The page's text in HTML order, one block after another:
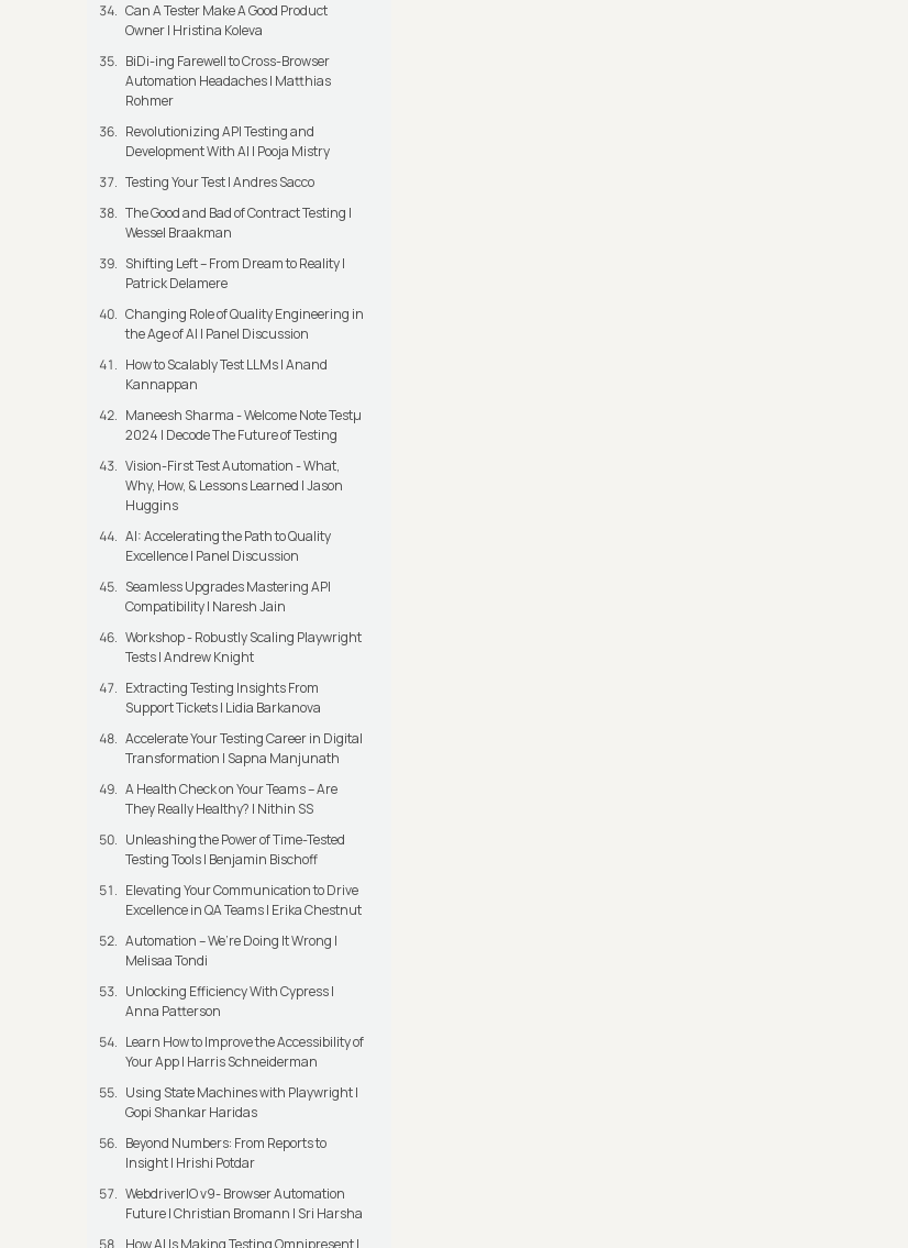
Can A Tester Make A Good Product
Owner | Hristina Koleva
BiDi-ing Farewell to Cross-Browser
Automation Headaches | Matthias
Rohmer
Revolutionizing API Testing and
Development With AI | Pooja Mistry
Testing Your Test | Andres Sacco
The Good and Bad of Contract Testing |
Wessel Braakman
Shifting Left – From Dream to Reality |
Patrick Delamere
Changing Role of Quality Engineering in
the Age of AI | Panel Discussion
How to Scalably Test LLMs | Anand
Kannappan
Maneesh Sharma - Welcome Note Testμ
2024 | Decode The Future of Testing
Vision-First Test Automation - What,
Why, How, & Lessons Learned | Jason
Huggins
AI: Accelerating the Path to Quality
Excellence | Panel Discussion
Seamless Upgrades Mastering API
Compatibility | Naresh Jain
Workshop - Robustly Scaling Playwright
Tests | Andrew Knight
Extracting Testing Insights From
Support Tickets | Lidia Barkanova
Accelerate Your Testing Career in Digital
Transformation | Sapna Manjunath
A Health Check on Your Teams – Are
They Really Healthy? | Nithin SS
Unleashing the Power of Time-Tested
Testing Tools | Benjamin Bischoff
Elevating Your Communication to Drive
Excellence in QA Teams | Erika Chestnut
Automation – We’re Doing It Wrong |
Melisaa Tondi
Unlocking Efficiency With Cypress |
Anna Patterson
Learn How to Improve the Accessibility of
Your App | Harris Schneiderman
Using State Machines with Playwright |
Gopi Shankar Haridas
Beyond Numbers: From Reports to
Insight | Hrishi Potdar
WebdriverIO v9- Browser Automation
Future | Christian Bromann I Sri Harsha
How AI Is Making Testing Omnipresent |